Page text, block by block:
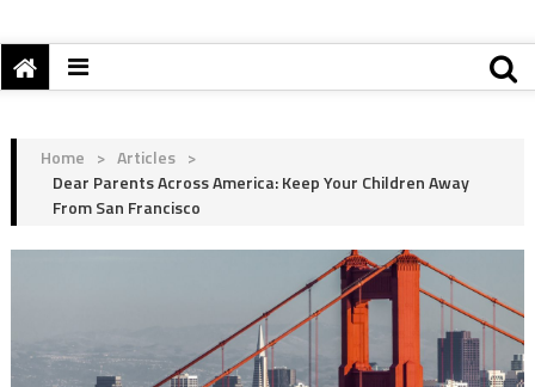
Home > Articles >
Dear Parents Across America: Keep Your Children Away
From San Francisco